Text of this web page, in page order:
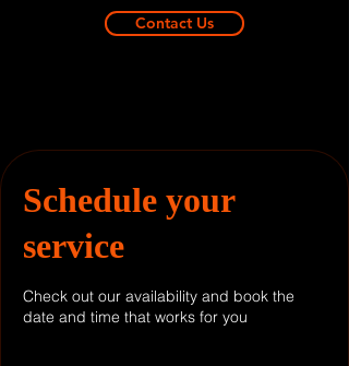
Contact Us
Schedule your
service
Check out our availability and book the
date and time that works for you